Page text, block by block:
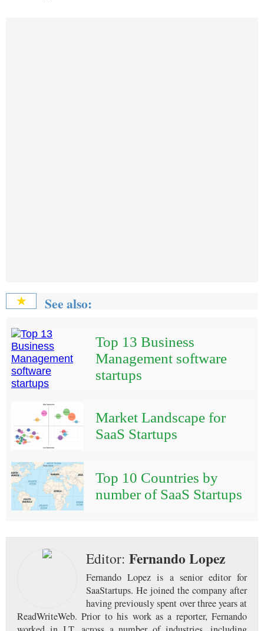
★ See also:
Top 13 Business
Management software
startups
Market Landscape for
SaaS Startups
Top 10 Countries by
number of SaaS Startups
Editor: Fernando Lopez
Fernando Lopez is a senior editor for
SaaStartups. He joined the company after
having previously spent over three years at
ReadWriteWeb. Prior to his work as a reporter, Fernando